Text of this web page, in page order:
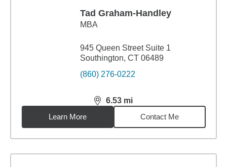
Tad Graham-Handley
MBA
945 Queen Street Suite 1
Southington, CT 06489
(860) 276-0222
6.53 mi
distance,6.53miles
Learn More
Contact Me